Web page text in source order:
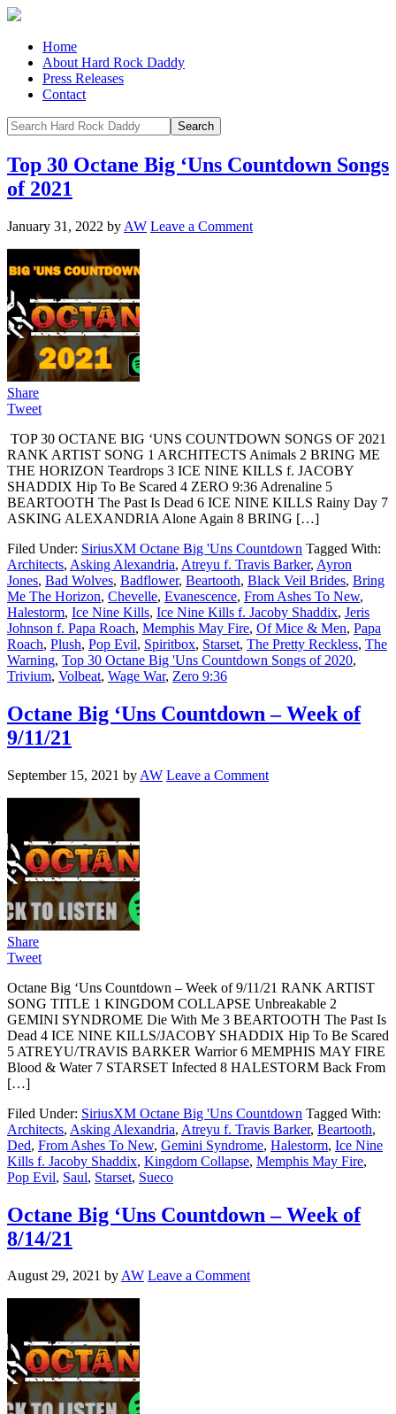
Home
About Hard Rock Daddy
Press Releases
Contact
Top 30 Octane Big ‘Uns Countdown Songs
of 2021
January 31, 2022 by AW Leave a Comment
Share
Tweet
TOP 30 OCTANE BIG ‘UNS COUNTDOWN SONGS OF 2021
RANK ARTIST SONG 1 ARCHITECTS Animals 2 BRING ME
THE HORIZON Teardrops 3 ICE NINE KILLS f. JACOBY
SHADDIX Hip To Be Scared 4 ZERO 9:36 Adrenaline 5
BEARTOOTH The Past Is Dead 6 ICE NINE KILLS Rainy Day 7
ASKING ALEXANDRIA Alone Again 8 BRING […]
Filed Under: SiriusXM Octane Big 'Uns Countdown Tagged With:
Architects, Asking Alexandria, Atreyu f. Travis Barker, Ayron
Jones, Bad Wolves, Badflower, Beartooth, Black Veil Brides, Bring
Me The Horizon, Chevelle, Evanescence, From Ashes To New,
Halestorm, Ice Nine Kills, Ice Nine Kills f. Jacoby Shaddix, Jeris
Johnson f. Papa Roach, Memphis May Fire, Of Mice & Men, Papa
Roach, Plush, Pop Evil, Spiritbox, Starset, The Pretty Reckless, The
Warning, Top 30 Octane Big 'Uns Countdown Songs of 2020,
Trivium, Volbeat, Wage War, Zero 9:36
Octane Big ‘Uns Countdown – Week of
9/11/21
September 15, 2021 by AW Leave a Comment
Share
Tweet
Octane Big ‘Uns Countdown – Week of 9/11/21 RANK ARTIST
SONG TITLE 1 KINGDOM COLLAPSE Unbreakable 2
GEMINI SYNDROME Die With Me 3 BEARTOOTH The Past Is
Dead 4 ICE NINE KILLS/JACOBY SHADDIX Hip To Be Scared
5 ATREYU/TRAVIS BARKER Warrior 6 MEMPHIS MAY FIRE
Blood & Water 7 STARSET Infected 8 HALESTORM Back From
[…]
Filed Under: SiriusXM Octane Big 'Uns Countdown Tagged With:
Architects, Asking Alexandria, Atreyu f. Travis Barker, Beartooth,
Ded, From Ashes To New, Gemini Syndrome, Halestorm, Ice Nine
Kills f. Jacoby Shaddix, Kingdom Collapse, Memphis May Fire,
Pop Evil, Saul, Starset, Sueco
Octane Big ‘Uns Countdown – Week of
8/14/21
August 29, 2021 byAW Leave a Comment